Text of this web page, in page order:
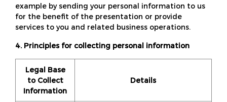
example by sending your personal information to us
for the benefit of the presentation or provide
services to you and related business operations.
4. Principles for collecting personal information
Legal Base
to Collect
Information
Details